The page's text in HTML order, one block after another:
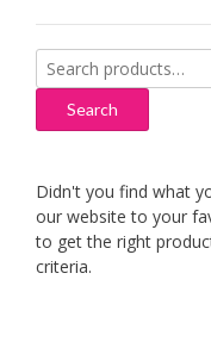
Search
for:
Search
Didn't you find what
our website to your
to get the right
criteria.